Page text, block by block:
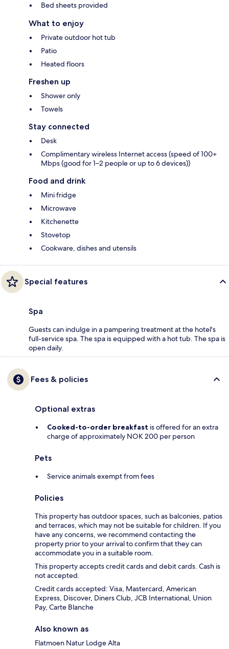
Bed sheets provided
What to enjoy
Private outdoor hot tub
Patio
Heated floors
Freshen up
Shower only
Towels
Stay connected
Desk
Complimentary wireless Internet access (speed of 100+
Mbps (good for 1–2 people or up to 6 devices))
Food and drink
Mini fridge
Microwave
Kitchenette
Stovetop
Cookware, dishes and utensils
Special features
Spa
Guests can indulge in a pampering treatment at the hotel's
full-service spa. The spa is equipped with a hot tub. The spa is
open daily.
Fees & policies
Optional extras
Cooked-to-order breakfast is offered for an extra
charge of approximately NOK 200 per person
Pets
Service animals exempt from fees
Policies
This property has outdoor spaces, such as balconies, patios
and terraces, which may not be suitable for children. If you
have any concerns, we recommend contacting the
property prior to your arrival to confirm that they can
accommodate you in a suitable room.
This property accepts credit cards and debit cards. Cash is
not accepted.
Credit cards accepted: Visa, Mastercard, American
Express, Discover, Diners Club, JCB International, Union
Pay, Carte Blanche
Also known as
Flatmoen Natur Lodge Alta